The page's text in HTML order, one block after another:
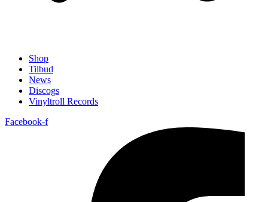
Shop
Tilbud
News
Discogs
Vinyltroll Records
Facebook-f